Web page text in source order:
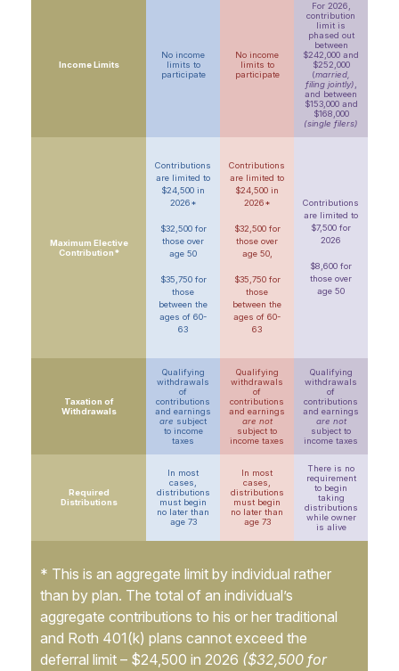
Income Limits
No income
limits to
participate
No income
limits to
participate
For 2026,
contribution
limit is
phased out
between
$242,000 and
$252,000
(married,
filing jointly),
and between
$153,000 and
$168,000
(single filers)
Maximum Elective
Contribution*
Contributions
are limited to
$24,500 in
2026*
$32,500 for
those over
age 50
$35,750 for
those
between the
ages of 60-
63
Contributions
are limited to
$24,500 in
2026*
$32,500 for
those over
age 50,
$35,750 for
those
between the
ages of 60-
63
Contributions
are limited to
$7,500 for
2026
$8,600 for
those over
age 50
Taxation of
Withdrawals
Qualifying
withdrawals
of
contributions
and earnings
are subject
to income
taxes
Qualifying
withdrawals
of
contributions
and earnings
are not
subject to
income taxes
Qualifying
withdrawals
of
contributions
and earnings
are not
subject to
income taxes
Required
Distributions
In most
cases,
distributions
must begin
no later than
age 73
In most
cases,
distributions
must begin
no later than
age 73
There is no
requirement
to begin
taking
distributions
while owner
is alive
* This is an aggregate limit by individual rather
than by plan. The total of an individual’s
aggregate contributions to his or her traditional
and Roth 401(k) plans cannot exceed the
deferral limit – $24,500 in 2026 ($32,500 for